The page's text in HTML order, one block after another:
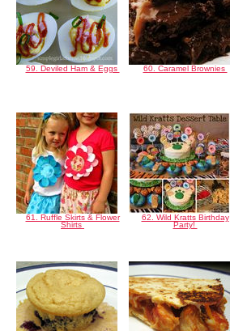
59. Deviled Ham & Eggs 60. Caramel Brownies
61. Ruffle Skirts & Flower
Shirts
62. Wild Kratts Birthday
Party!